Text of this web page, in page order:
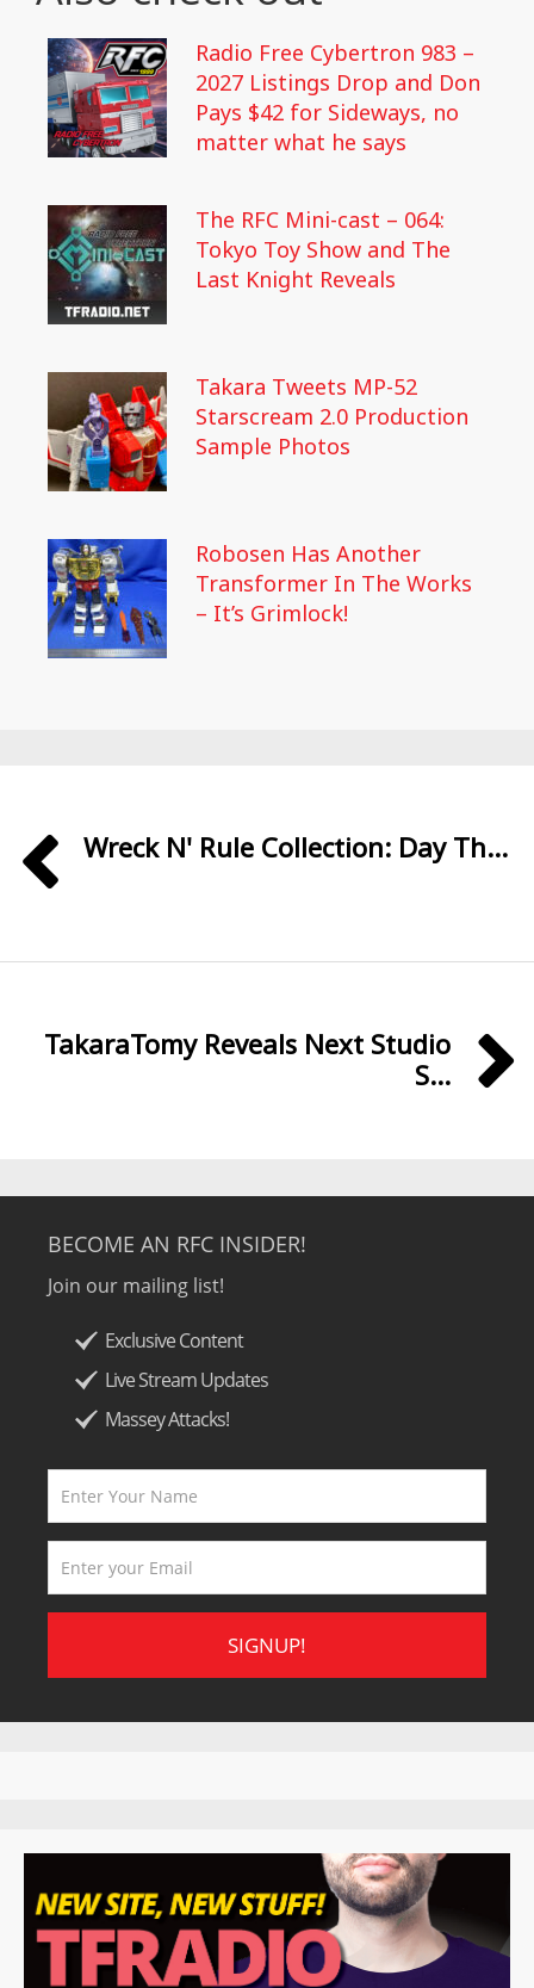
Radio Free Cybertron 983 –
2027 Listings Drop and Don
Pays $42 for Sideways, no
matter what he says
The RFC Mini-cast – 064:
Tokyo Toy Show and The
Last Knight Reveals
Takara Tweets MP-52
Starscream 2.0 Production
Sample Photos
Robosen Has Another
Transformer In The Works
– It’s Grimlock!
Wreck N' Rule Collection: Day Th...
TakaraTomy Reveals Next Studio
S...
BECOME AN RFC INSIDER!
Join our mailing list!
Exclusive Content
Live Stream Updates
Massey Attacks!